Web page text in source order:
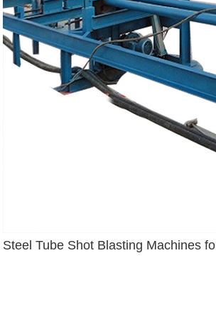
Steel Tube Shot Blasting Machines